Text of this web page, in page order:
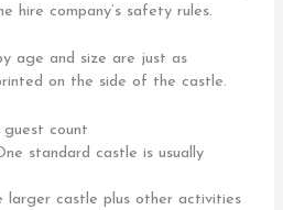
hire company’s safety rules.
age and size are just as
on the side of the castle.
count
standard castle is usually
larger castle plus other activities